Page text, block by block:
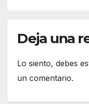
Deja una
Lo siento, debes
un comentario.